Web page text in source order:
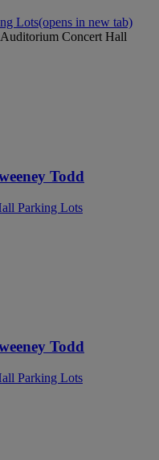
Lots(opens in new tab)
Concert Hall
Todd
Parking Lots
Todd
Parking Lots